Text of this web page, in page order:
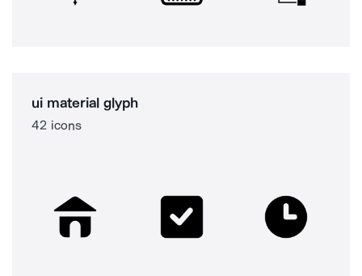
ui material glyph
42 icons